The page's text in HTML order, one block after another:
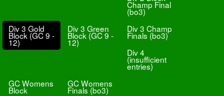
Champ Final
(bo3)
Div 3 Gold
Block (GC 9 -
12)
Div 3 Green
Block (GC 9 -
12)
Div 3 Champ
Finals (bo3)
Div 4
(insufficient
entries)
GC Womens
Block
GC Womens
Finals (bo3)